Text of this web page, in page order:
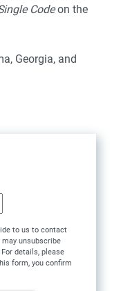
Codeon the
Georgia, and
to us to contact
may unsubscribe
details, please
form, you confirm